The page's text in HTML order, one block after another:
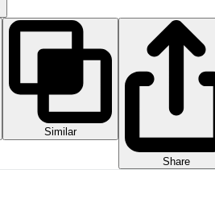
Similar
Share